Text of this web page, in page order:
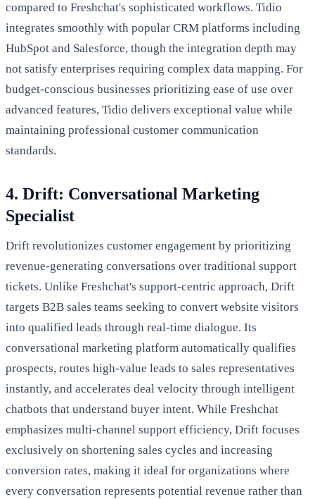
compared to Freshchat's sophisticated workflows. Tidio
integrates smoothly with popular CRM platforms including
HubSpot and Salesforce, though the integration depth may
not satisfy enterprises requiring complex data mapping. For
budget-conscious businesses prioritizing ease of use over
advanced features, Tidio delivers exceptional value while
maintaining professional customer communication
standards.
4. Drift: Conversational Marketing
Specialist
Drift revolutionizes customer engagement by prioritizing
revenue-generating conversations over traditional support
tickets. Unlike Freshchat's support-centric approach, Drift
targets B2B sales teams seeking to convert website visitors
into qualified leads through real-time dialogue. Its
conversational marketing platform automatically qualifies
prospects, routes high-value leads to sales representatives
instantly, and accelerates deal velocity through intelligent
chatbots that understand buyer intent. While Freshchat
emphasizes multi-channel support efficiency, Drift focuses
exclusively on shortening sales cycles and increasing
conversion rates, making it ideal for organizations where
every conversation represents potential revenue rather than